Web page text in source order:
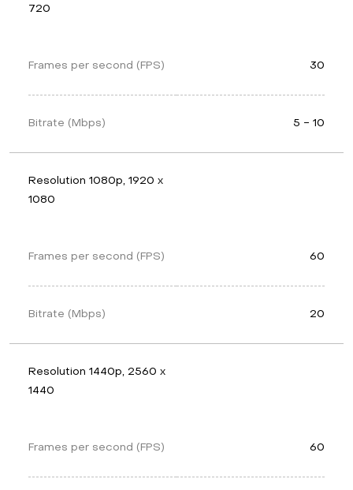
720
Frames per second (FPS) 30
Bitrate (Mbps) 5 - 10
Resolution 1080p, 1920 x
1080
Frames per second (FPS) 60
Bitrate (Mbps) 20
Resolution 1440p, 2560 x
1440
Frames per second (FPS) 60